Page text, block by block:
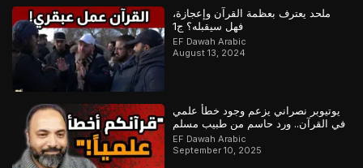
ملحد يعترف بعظمة القرآن وإعجازة،
فهل سيقبله؟ ج1
EF Dawah Arabic
August 13, 2024
يوتيوبر نصراني يزعم وجود خطأ علمي
في القرآن.. ورد حاسم من طبيب مسلم
EF Dawah Arabic
September 10, 2025